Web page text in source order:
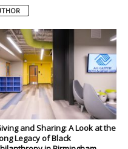
and Sharing: A Look at the
Legacy of Black